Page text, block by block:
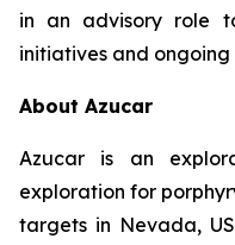
in an advisory role
initiatives and ongoing
About Azucar
Azucar is an
exploration for
targets in Nevada,